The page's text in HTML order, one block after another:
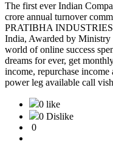
The first ever Indian
crore annual turnover
PRATIBHA
India, Awarded by Ministry
world of online success
dreams for ever, get
income, repurchase
power leg available call
0 like
0 Dislike
0